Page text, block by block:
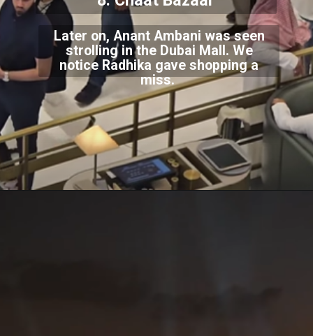
Later on, Anant Ambani was seen
strolling in the Dubai Mall. We
notice Radhika gave shopping a
miss.